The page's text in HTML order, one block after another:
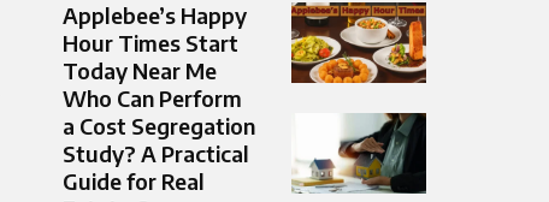
Applebee’s Happy
Hour Times Start
Today Near Me
Who Can Perform
a Cost Segregation
Study? A Practical
Guide for Real